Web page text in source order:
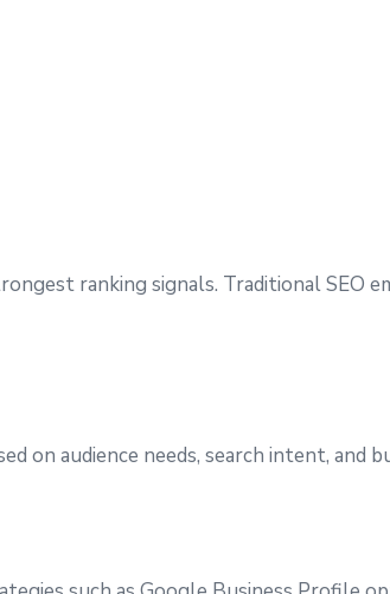
ranking signals. Traditional
on audience needs, search intent, and